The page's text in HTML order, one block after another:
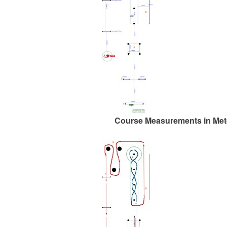
Course Measurements in